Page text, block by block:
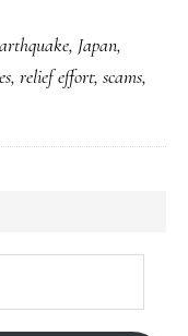
, Japan,
, relief effort, scams,